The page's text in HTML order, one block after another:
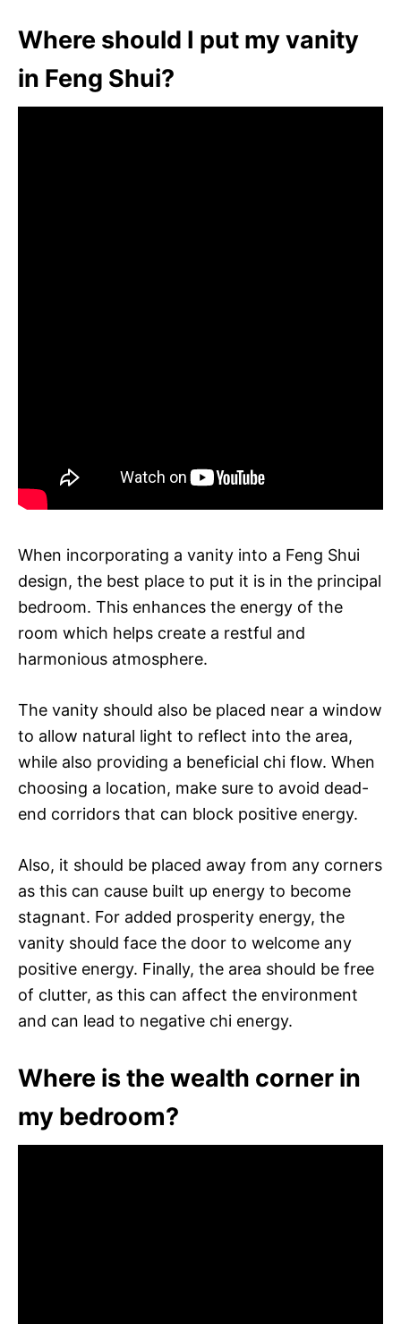
Where should I put my vanity
in Feng Shui?
When incorporating a vanity into a Feng Shui
design, the best place to put it is in the principal
bedroom. This enhances the energy of the
room which helps create a restful and
harmonious atmosphere.
The vanity should also be placed near a window
to allow natural light to reflect into the area,
while also providing a beneficial chi flow. When
choosing a location, make sure to avoid dead-
end corridors that can block positive energy.
Also, it should be placed away from any corners
as this can cause built up energy to become
stagnant. For added prosperity energy, the
vanity should face the door to welcome any
positive energy. Finally, the area should be free
of clutter, as this can affect the environment
and can lead to negative chi energy.
Where is the wealth corner in
my bedroom?